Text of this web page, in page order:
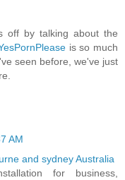
off by talking about the
is so much
seen before, we've just
AM
and sydney Australia
for business,